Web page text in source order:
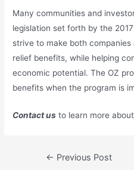
Many communities and
legislation set forth by the
strive to make both
relief benefits, while helping
economic potential. The OZ
benefits when the program is
Contact us to learn more
← Previous Post